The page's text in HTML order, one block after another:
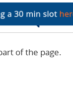
of the page.